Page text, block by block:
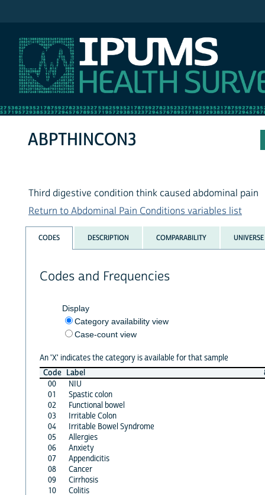
ABPTHINCON3
Third digestive condition think caused abdominal pain
Return to Abdominal Pain Conditions variables list
CODES DESCRIPTION COMPARABILITY UNIVERSE
Codes and Frequencies
Display
Category availability view
Case-count view
An 'X' indicates the category is available for that sample
Code Label
00
NIU
01
Spastic colon
02
Functional bowel
03
Irritable Colon
04
Irritable Bowel Syndrome
05
Allergies
06
Anxiety
07
Appendicitis
08
Cancer
09
Cirrhosis
10
Colitis